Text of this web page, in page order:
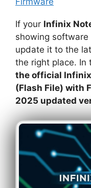
If your Infinix
showing
update it to the
the right place. In
the official
(Flash File) with
2025 updated